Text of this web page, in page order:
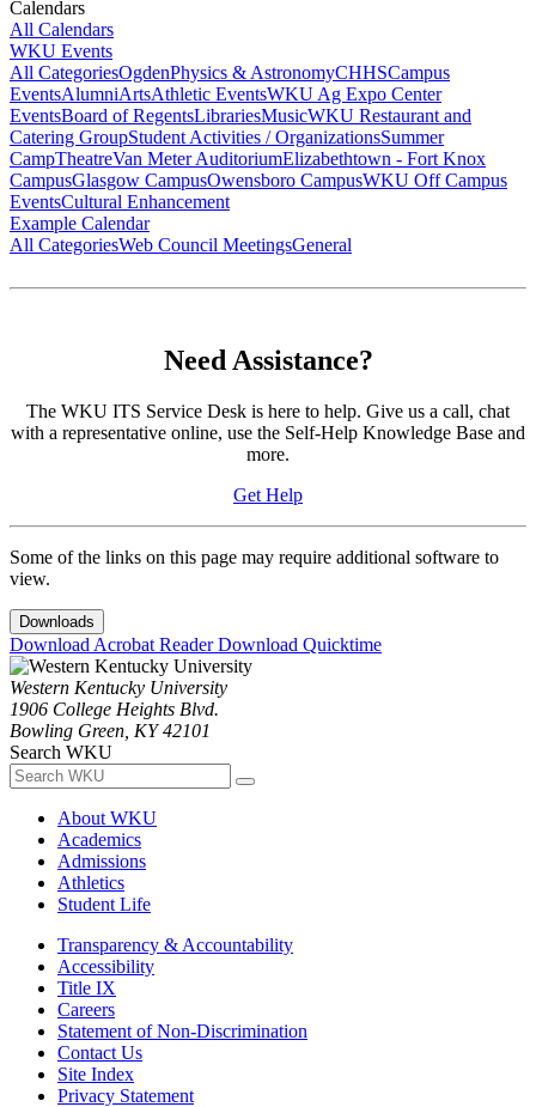
Calendars
All Calendars
WKU Events
All CategoriesOgdenPhysics & AstronomyCHHSCampus
EventsAlumniArtsAthletic EventsWKU Ag Expo Center
EventsBoard of RegentsLibrariesMusicWKU Restaurant and
Catering GroupStudent Activities / OrganizationsSummer
CampTheatreVan Meter AuditoriumElizabethtown - Fort Knox
CampusGlasgow CampusOwensboro CampusWKU Off Campus
EventsCultural Enhancement
Example Calendar
All CategoriesWeb Council MeetingsGeneral
Need Assistance?
The WKU ITS Service Desk is here to help. Give us a call, chat
with a representative online, use the Self-Help Knowledge Base and
more.
Get Help
Some of the links on this page may require additional software to
view.
Downloads
Download Acrobat ReaderDownload Quicktime
Western Kentucky University
1906 College Heights Blvd.
Bowling Green, KY 42101
Search WKU
About WKU
Academics
Admissions
Athletics
Student Life
Transparency & Accountability
Accessibility
Title IX
Careers
Statement of Non-Discrimination
Contact Us
Site Index
Privacy Statement